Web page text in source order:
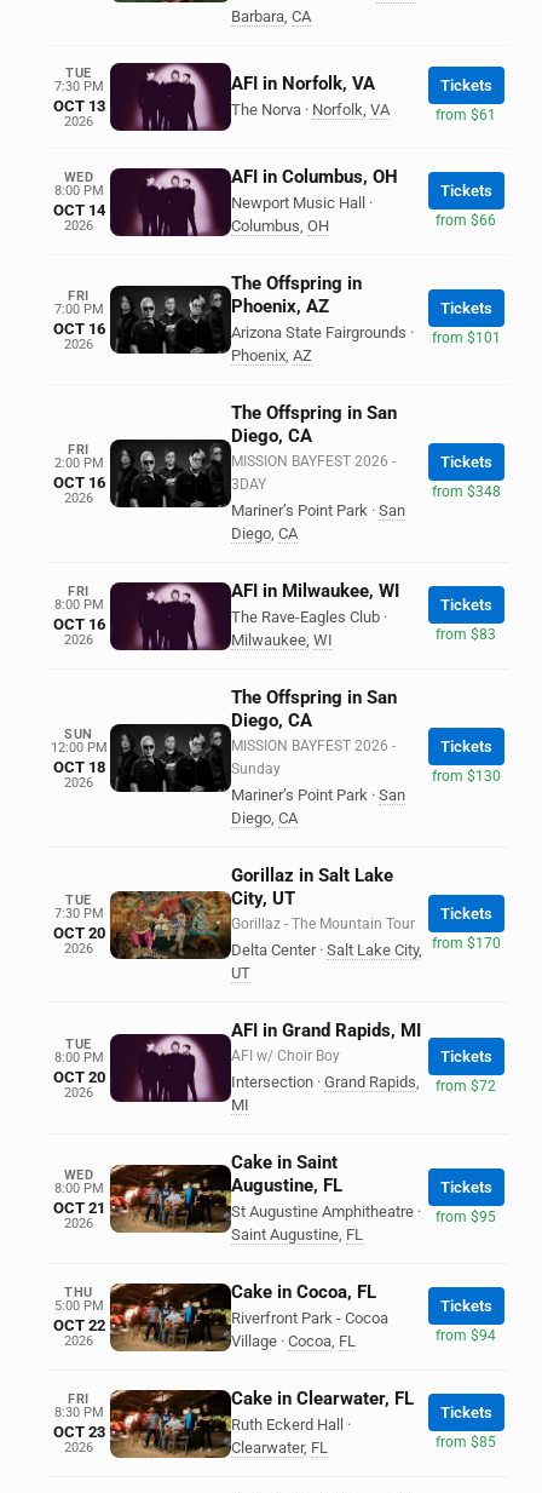
Barbara, CA
TUE
7:30 PM
OCT 13
2026
AFI in Norfolk, VA
The Norva · Norfolk, VA
Tickets
from $61
WED
8:00 PM
OCT 14
2026
AFI in Columbus, OH
Newport Music Hall
·
Columbus, OH
Tickets
from $66
FRI
7:00 PM
OCT 16
2026
The Offspring in
Phoenix, AZ
Arizona State Fairgrounds ·
Phoenix, AZ
Tickets
from $101
FRI
2:00 PM
OCT 16
2026
The Offspring in San
Diego, CA
MISSION BAYFEST 2026 -
3DAY
Mariner’s Point Park · San
Diego, CA
Tickets
from $348
FRI
8:00 PM
OCT 16
2026
AFI in Milwaukee, WI
The Rave-Eagles Club ·
Milwaukee, WI
Tickets
from $83
SUN
12:00 PM
OCT 18
2026
The Offspring in San
Diego, CA
MISSION BAYFEST 2026 -
Sunday
Mariner’s Point Park · San
Diego, CA
Tickets
from $130
TUE
7:30 PM
OCT 20
2026
Gorillaz in Salt Lake
City, UT
Gorillaz - The Mountain Tour
Delta Center · Salt Lake City,
UT
Tickets
from $170
TUE
8:00 PM
OCT 20
2026
AFI in Grand Rapids, MI
AFI w/ Choir Boy
Intersection · Grand Rapids,
MI
Tickets
from $72
WED
8:00 PM
OCT 21
2026
Cake in Saint
Augustine, FL
St Augustine Amphitheatre ·
Saint Augustine, FL
Tickets
from $95
THU
5:00 PM
OCT 22
2026
Cake in Cocoa, FL
Riverfront Park - Cocoa
Village · Cocoa, FL
Tickets
from $94
FRI
8:30 PM
OCT 23
2026
Cake in Clearwater, FL
Ruth Eckerd Hall
·
Clearwater, FL
Tickets
from $85